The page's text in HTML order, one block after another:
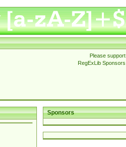
Please support
RegExLib Sponsors
Sponsors